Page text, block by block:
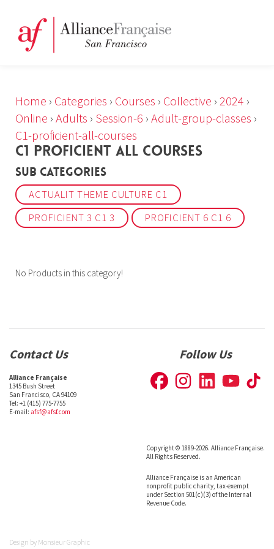
Home › Categories › Courses › Collective › 2024 ›
Online › Adults › Session-6 › Adult-group-classes ›
C1-proficient-all-courses
C1 PROFICIENT ALL COURSES
Sub Categories
ACTUALIT THEME CULTURE C1
PROFICIENT 3 C1 3
PROFICIENT 6 C1 6
No Products in this category!
Contact Us
Alliance Française
1345 Bush Street
San Francisco, CA 94109
Tel: +1 (415) 775-7755
E-mail: afsf@afsf.com
Follow Us
Copyright © 1889-2026. Alliance Française.
All Rights Reserved.
Alliance Française is an American
nonprofit public charity, tax-exempt
under Section 501(c)(3) of the Internal
Revenue Code.
Design by Monsieur Graphic